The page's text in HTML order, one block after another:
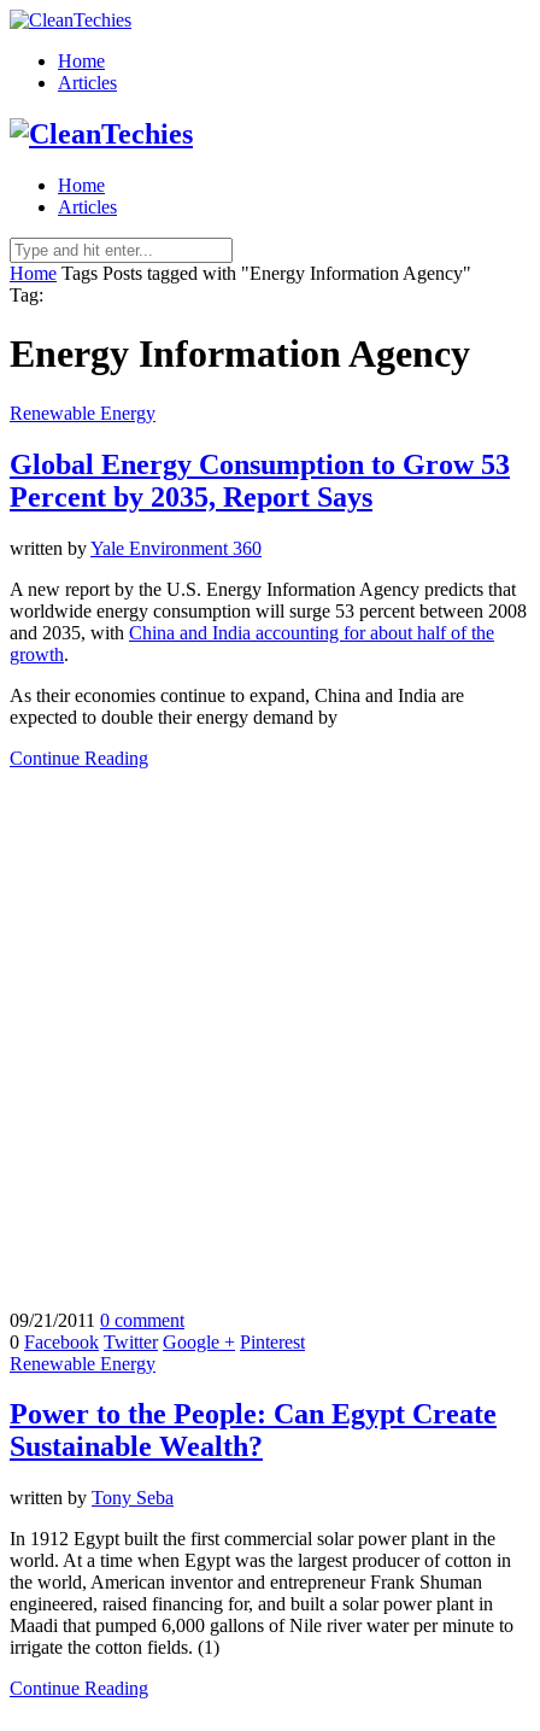
Home
Articles
Home
Articles
Home Tags Posts tagged with "Energy Information Agency"
Tag:
Energy Information Agency
Renewable Energy
Global Energy Consumption to Grow 53
Percent by 2035, Report Says
written byYale Environment 360
A new report by the U.S. Energy Information Agency predicts that
worldwide energy consumption will surge 53 percent between 2008
and 2035, with China and India accounting for about half of the
growth.
As their economies continue to expand, China and India are
expected to double their energy demand by
Continue Reading
09/21/2011 0 comment
0 Facebook Twitter Google + Pinterest
Renewable Energy
Power to the People: Can Egypt Create
Sustainable Wealth?
written by Tony Seba
In 1912 Egypt built the first commercial solar power plant in the
world. At a time when Egypt was the largest producer of cotton in
the world, American inventor and entrepreneur Frank Shuman
engineered, raised financing for, and built a solar power plant in
Maadi that pumped 6,000 gallons of Nile river water per minute to
irrigate the cotton fields. (1)
Continue Reading